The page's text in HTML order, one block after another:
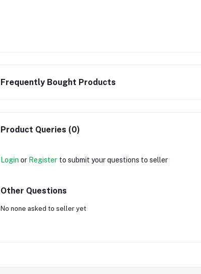
Frequently Bought Products
Product Queries (0)
Login or Register to submit your questions to seller
Other Questions
No none asked to seller yet